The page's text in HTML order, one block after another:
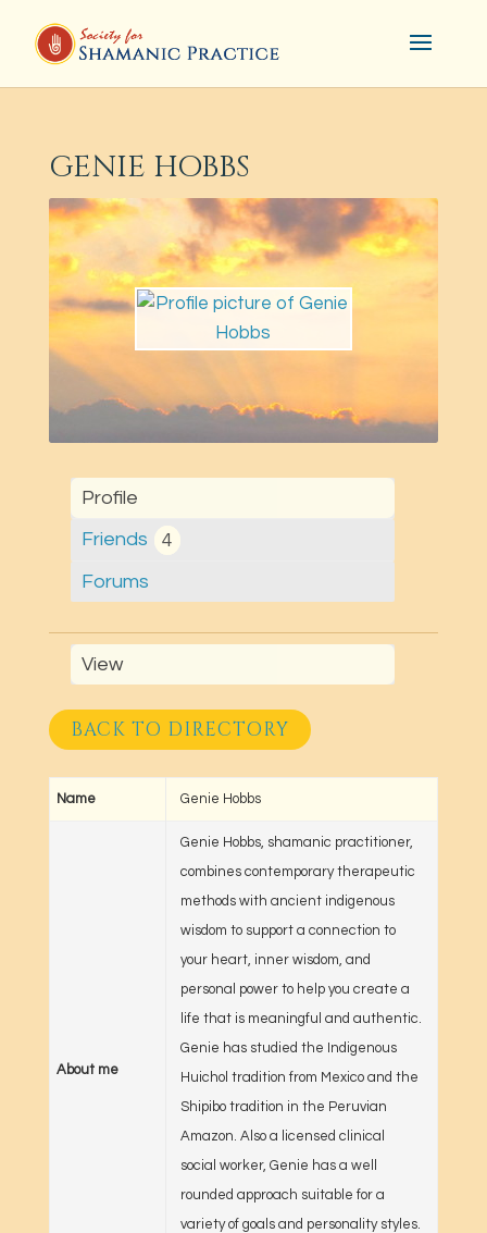
GENIE HOBBS
Profile
Friends
4
Forums
View
BACK TO DIRECTORY
Name Genie Hobbs
About me
Genie Hobbs, shamanic practitioner,
combines contemporary therapeutic
methods with ancient indigenous
wisdom to support a connection to
your heart, inner wisdom, and
personal power to help you create a
life that is meaningful and authentic.
Genie has studied the Indigenous
Huichol tradition from Mexico and the
Shipibo tradition in the Peruvian
Amazon. Also a licensed clinical
social worker, Genie has a well
rounded approach suitable for a
variety of goals and personality styles.